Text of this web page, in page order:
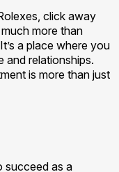
click away
more than
a place where you
and relationships.
is more than just
succeed as a